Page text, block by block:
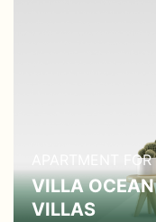
APARTMENT FOR
VILLA
VILLAS